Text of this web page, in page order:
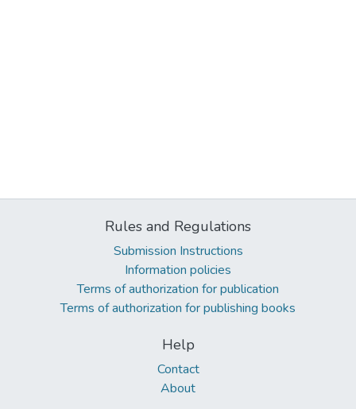
Rules and Regulations
Submission Instructions
Information policies
Terms of authorization for publication
Terms of authorization for publishing books
Help
Contact
About